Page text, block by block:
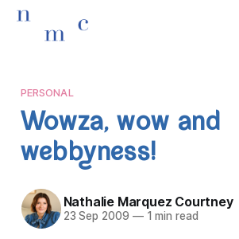
PERSONAL
Wowza, wow and
webbyness!
Nathalie Marquez Courtney
23 Sep 2009 —1 min read